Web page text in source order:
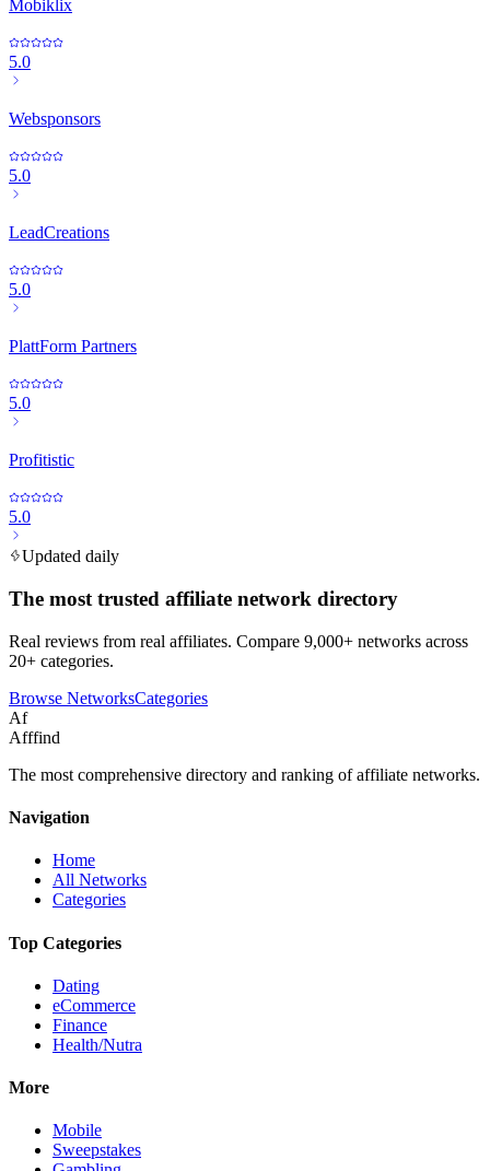
Mobiklix
5.0
Websponsors
5.0
LeadCreations
5.0
PlattForm Partners
5.0
Profitistic
5.0
Updated daily
The most trusted affiliate network directory
Real reviews from real affiliates. Compare 9,000+ networks across
20+ categories.
Browse NetworksCategories
Af
Afffind
The most comprehensive directory and ranking of affiliate networks.
Navigation
Home
All Networks
Categories
Top Categories
Dating
eCommerce
Finance
Health/Nutra
More
Mobile
Sweepstakes